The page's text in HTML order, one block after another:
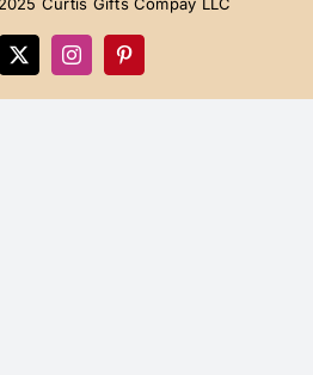
Curtis Gifts Compay LLC
X InstagramPinterest